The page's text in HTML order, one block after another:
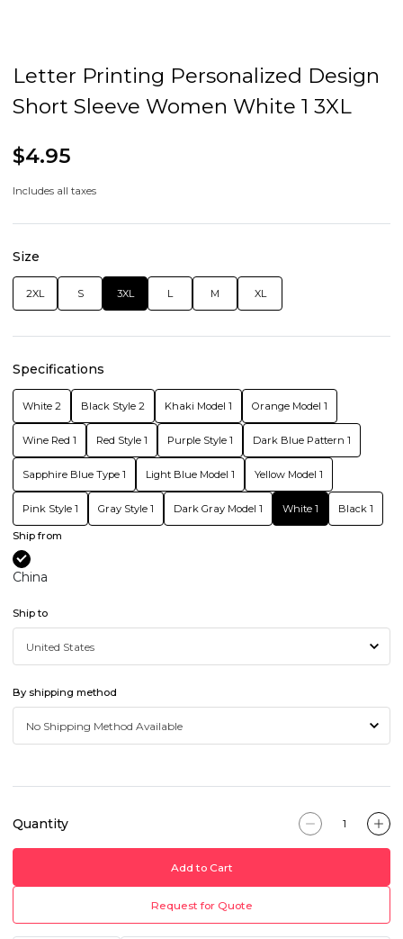
Letter Printing Personalized Design
Short Sleeve Women White 1 3XL
$4.95
Includes all taxes
Size
2XL S 3XL L M XL
Specifications
White 2 Black Style 2 Khaki Model 1 Orange Model 1
Wine Red 1 Red Style 1 Purple Style 1 Dark Blue Pattern 1
Sapphire Blue Type 1 Light Blue Model 1 Yellow Model 1
Pink Style 1 Gray Style 1 Dark Gray Model 1 White 1 Black 1
Ship from
China
Ship to
By shipping method
Quantity
Add to Cart
Request for Quote